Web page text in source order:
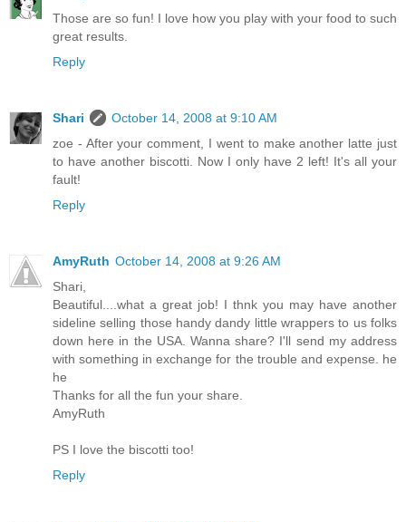
Those are so fun! I love how you play with your food to such
great results.
Reply
Shari
October 14, 2008 at 9:10 AM
zoe - After your comment, I went to make another latte just
to have another biscotti. Now I only have 2 left! It's all your
fault!
Reply
AmyRuth October 14, 2008 at 9:26 AM
Shari,
Beautiful....what a great job! I thnk you may have another
sideline selling those handy dandy little wrappers to us folks
down here in the USA. Wanna share? I'll send my address
with something in exchange for the trouble and expense. he
he
Thanks for all the fun your share.
AmyRuth
PS I love the biscotti too!
Reply